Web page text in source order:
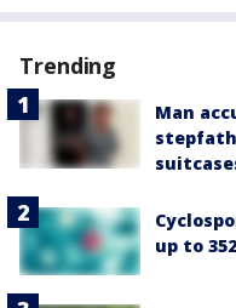
Trending
Man
up to